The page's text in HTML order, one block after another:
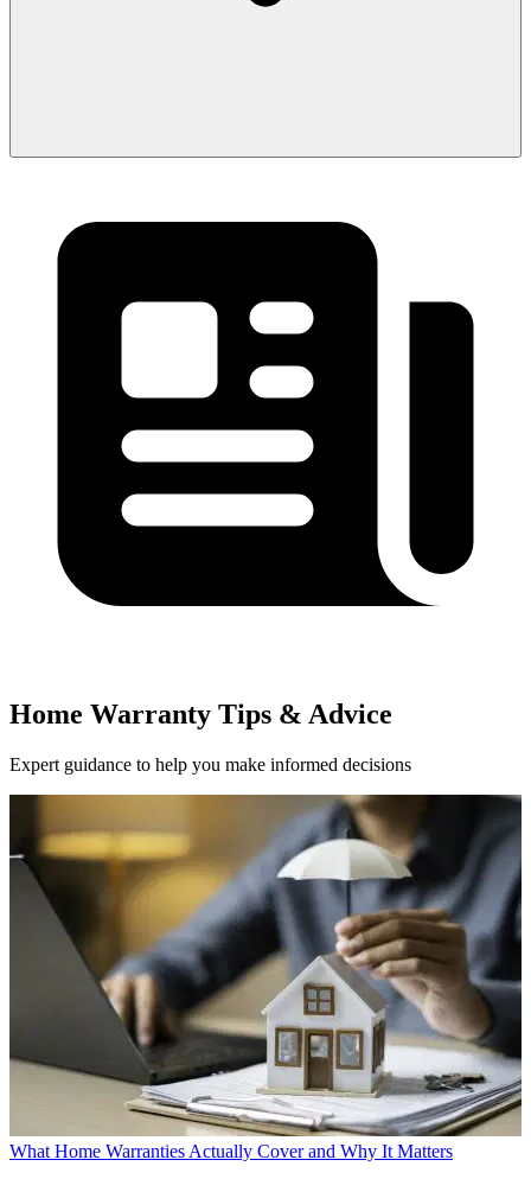
Home Warranty Tips & Advice
Expert guidance to help you make informed decisions
What Home Warranties Actually Cover and Why It Matters